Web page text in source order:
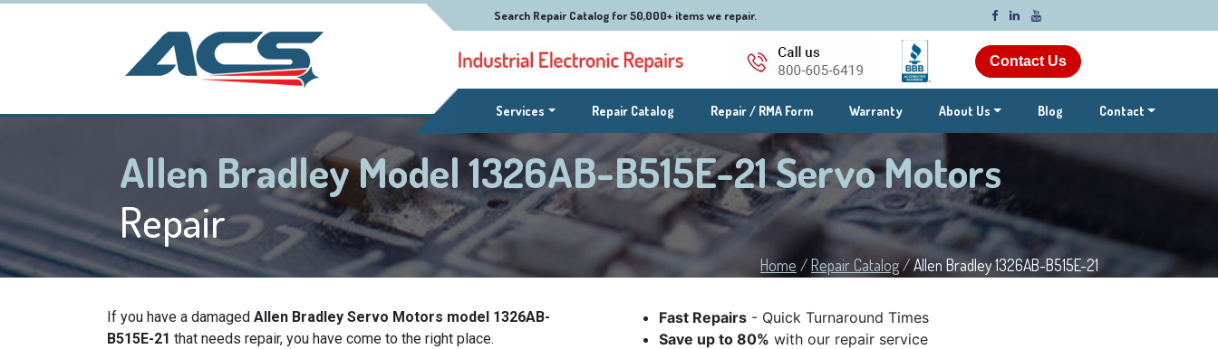
Contact Us
Search Repair Catalog for 50,000+ items we repair.
Services(current)Repair Catalog Repair / RMA Form Warranty About Us Blog Contact
Allen Bradley Model 1326AB-B515E-21 Servo Motors
Repair
Home /Repair Catalog/Allen Bradley 1326AB-B515E-21
If you have a damaged Allen Bradley Servo Motors model 1326AB-
B515E-21 that needs repair, you have come to the right place.
Fast Repairs - Quick Turnaround Times
Save up to 80% with our repair service